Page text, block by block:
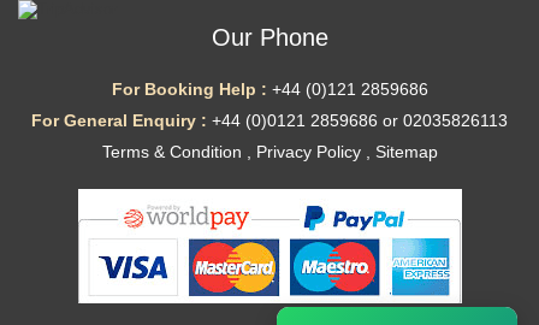
Our Phone
For Booking Help : +44 (0)121 2859686
For General Enquiry : +44 (0)0121 2859686 or 02035826113
Terms & Condition , Privacy Policy, Sitemap